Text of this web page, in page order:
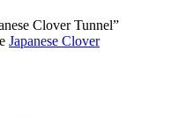
Clover Tunnel”
Japanese Clover